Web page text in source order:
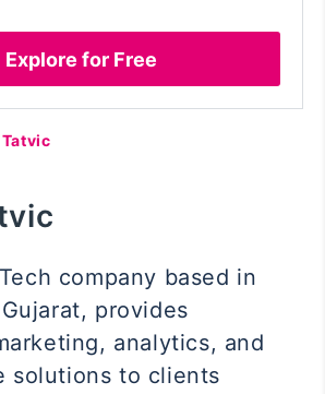
Tatvic
company based in
provides
analytics, and
solutions to clients
Explore for Free